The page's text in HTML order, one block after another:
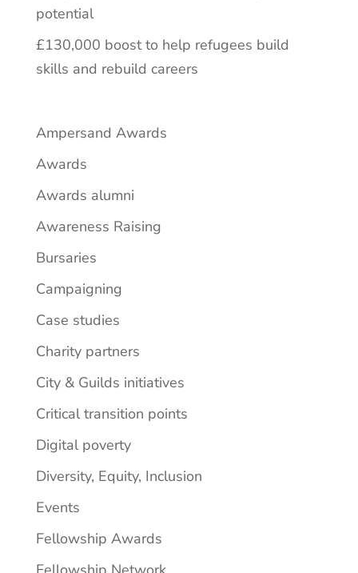
potential
£130,000 boost to help refugees build
skills and rebuild careers
Ampersand Awards
Awards
Awards alumni
Awareness Raising
Bursaries
Campaigning
Case studies
Charity partners
City & Guilds initiatives
Critical transition points
Digital poverty
Diversity, Equity, Inclusion
Events
Fellowship Awards